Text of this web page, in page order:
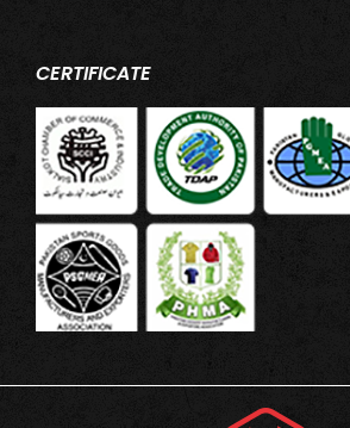
CERTIFICATE